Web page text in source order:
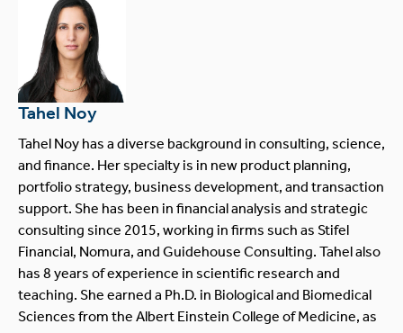
Tahel Noy
Tahel Noy has a diverse background in consulting, science,
and finance. Her specialty is in new product planning,
portfolio strategy, business development, and transaction
support. She has been in financial analysis and strategic
consulting since 2015, working in firms such as Stifel
Financial, Nomura, and Guidehouse Consulting. Tahel also
has 8 years of experience in scientific research and
teaching. She earned a Ph.D. in Biological and Biomedical
Sciences from the Albert Einstein College of Medicine, as